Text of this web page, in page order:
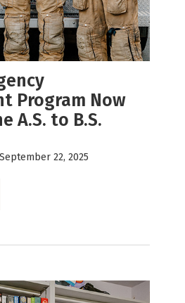
Program Now
A.S. to B.S.
22, 2025